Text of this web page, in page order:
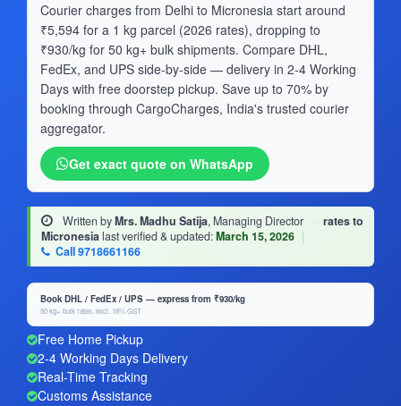
Courier charges from Delhi to Micronesia start around
₹5,594 for a 1 kg parcel (2026 rates), dropping to
₹930/kg for 50 kg+ bulk shipments. Compare DHL,
FedEx, and UPS side-by-side — delivery in 2-4 Working
Days with free doorstep pickup. Save up to 70% by
booking through CargoCharges, India's trusted courier
aggregator.
Get exact quote on WhatsApp
Written byMrs. Madhu Satija, Managing Director · rates to
Micronesialast verified & updated:March 15, 2026 |
Call 9718661166
Book DHL / FedEx / UPS — express from ₹930/kg
50 kg+ bulk rates, excl. 18% GST
Free Home Pickup
2-4 Working Days Delivery
Real-Time Tracking
Customs Assistance